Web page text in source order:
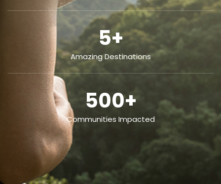
Amazing Destinations
5+
Communities Impacted
500+